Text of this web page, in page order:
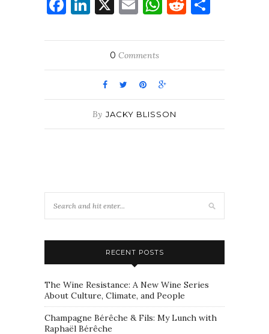
0 Comments
By JACKY BLISSON
RECENT POSTS
The Wine Resistance: A New Wine Series
About Culture, Climate, and People
Champagne Bérêche & Fils: My Lunch with
Raphaël Bérêche